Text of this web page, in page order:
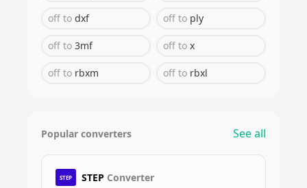
off to dxf off to ply
off to 3mf off to x
off to rbxm off to rbxl
Popular converters See all
STEP STEP Converter